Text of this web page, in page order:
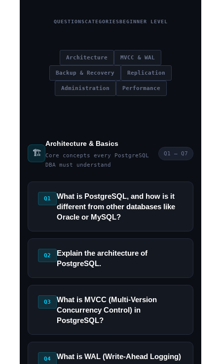
QUESTIONSCATEGORIESBEGINNER LEVEL
Architecture MVCC & WAL
Backup & Recovery Replication
Administration Performance
🏗️
Architecture & Basics
Core concepts every PostgreSQL
DBA must understand
Q1 – Q7
Q1
What is PostgreSQL, and how is it
different from other databases like
Oracle or MySQL?
Q2
Explain the architecture of
PostgreSQL.
Q3
What is MVCC (Multi-Version
Concurrency Control) in
PostgreSQL?
Q4
What is WAL (Write-Ahead Logging)